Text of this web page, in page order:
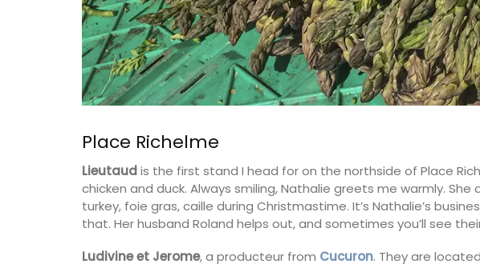
Place Richelme
Lieutaud is the first stand I head for on the northside of Place
chicken and duck. Always smiling, Nathalie greets me warmly. She
turkey, foie gras, caille during Christmastime. It’s Nathalie’s
that. Her husband Roland helps out, and sometimes you’ll see
Ludivine et Jerome, a producteur from Cucuron. They are